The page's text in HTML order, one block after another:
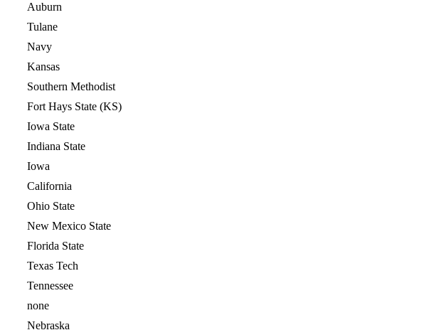
Auburn
Tulane
Navy
Kansas
Southern Methodist
Fort Hays State (KS)
Iowa State
Indiana State
Iowa
California
Ohio State
New Mexico State
Florida State
Texas Tech
Tennessee
none
Nebraska